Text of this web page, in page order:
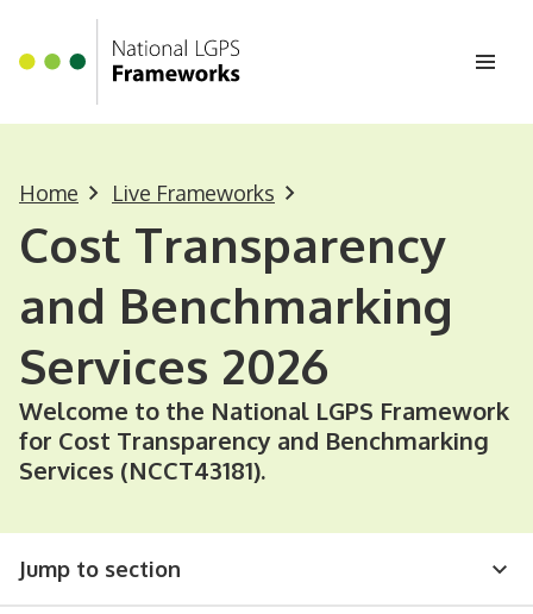
Skip to main content
Home Live Frameworks
Cost Transparency
and Benchmarking
Services 2026
Welcome to the National LGPS Framework
for Cost Transparency and Benchmarking
Services (NCCT43181).
Jump to section